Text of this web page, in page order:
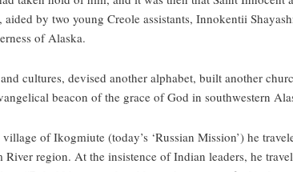
by two young Creole assistants, Innokentii
of Alaska.
cultures, devised another alphabet, built another
beacon of the grace of God in southwestern
of Ikogmiute (today’s ‘Russian Mission’) he
region. At the insistence of Indian leaders, he